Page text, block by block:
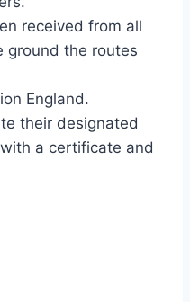
received from all
ground the routes
England.
their designated
a certificate and